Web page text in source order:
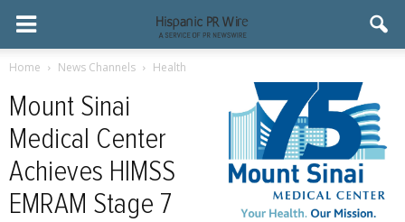
Home News Channels Health
Mount Sinai
Medical Center
Achieves HIMSS
EMRAM Stage 7